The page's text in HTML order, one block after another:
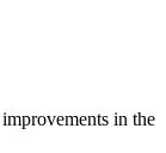
in the